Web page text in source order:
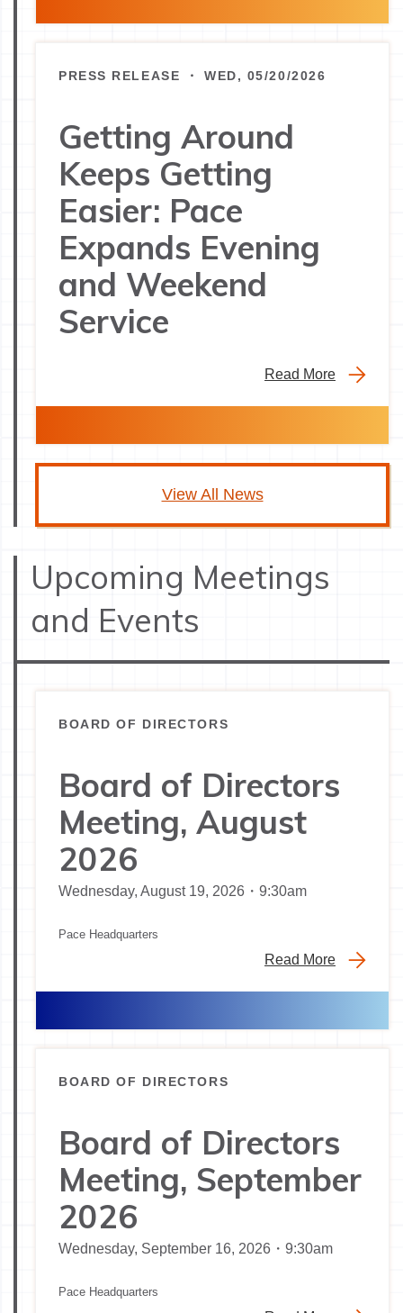
PRESS RELEASE ・ WED, 05/20/2026
Getting Around
Keeps Getting
Easier: Pace
Expands Evening
and Weekend
Service
Read More
View All News
Upcoming Meetings
and Events
BOARD OF DIRECTORS
Board of Directors
Meeting, August
2026
Wednesday, August 19, 2026・9:30am
Pace Headquarters
Read More
BOARD OF DIRECTORS
Board of Directors
Meeting, September
2026
Wednesday, September 16, 2026・9:30am
Pace Headquarters